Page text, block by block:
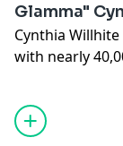
Glamma"
Cynthia
with nearly
women be
makeup artist
As a senior